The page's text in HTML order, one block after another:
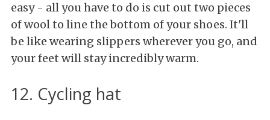
easy - all you have to do is cut out two pieces
of wool to line the bottom of your shoes. It'll
be like wearing slippers wherever you go, and
your feet will stay incredibly warm.
12. Cycling hat